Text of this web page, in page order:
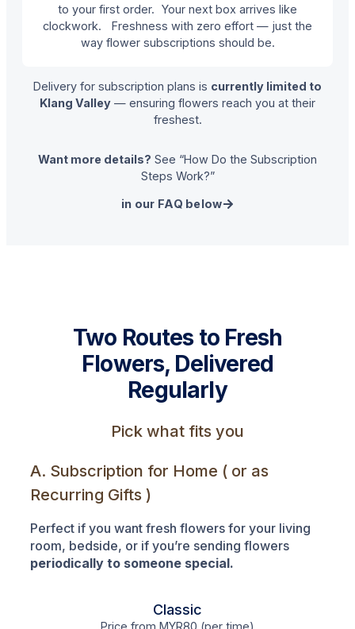
to your first order. Your next box arrives like
clockwork. Freshness with zero effort — just the
way flower subscriptions should be.
Delivery for subscription plans is currently limited to
Klang Valley — ensuring flowers reach you at their
freshest.
Want more details? See “How Do the Subscription
Steps Work?”
in our FAQ below
Two Routes to Fresh
Flowers, Delivered
Regularly
Pick what fits you
A. Subscription for Home ( or as
Recurring Gifts )
Perfect if you want fresh flowers for your living
room, bedside, or if you’re sending flowers
periodically to someone special.
Classic
Price from MYR80 (per time)